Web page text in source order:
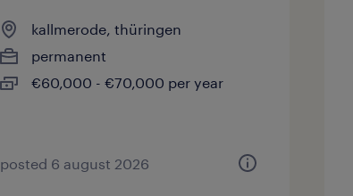
kallmerode, thüringen
permanent
€60,000 - €70,000 per year
posted 6 august 2026